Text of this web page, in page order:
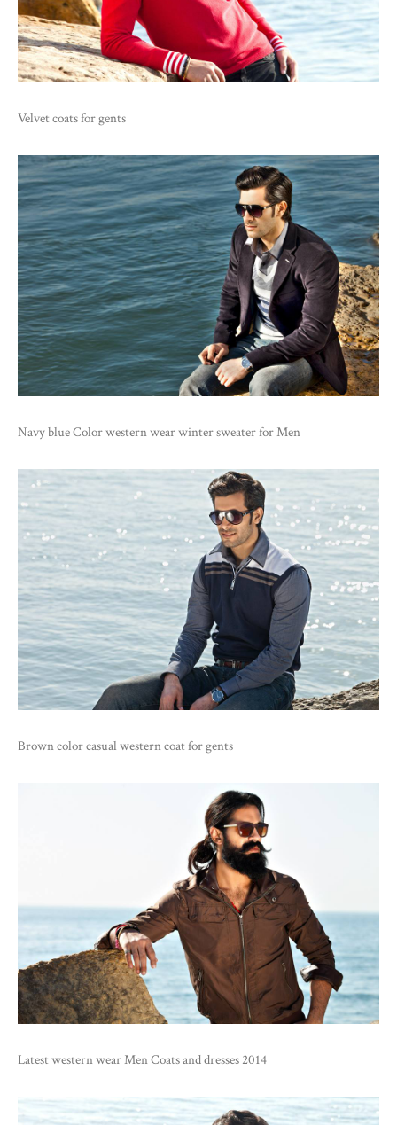
Velvet coats for gents
Navy blue Color western wear winter sweater for Men
Brown color casual western coat for gents
Latest western wear Men Coats and dresses 2014